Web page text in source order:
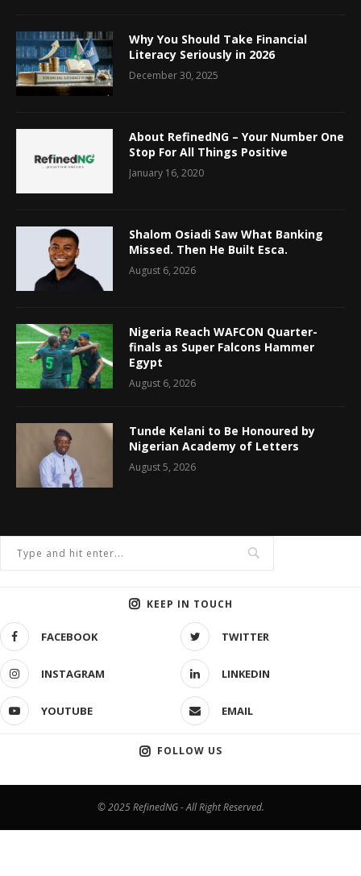
Why You Should Take Financial
Literacy Seriously in 2026
December 30, 2025
About RefinedNG – Your Number One
Stop For All Things Positive
January 16, 2020
Shalom Osiadi Saw What Banking
Missed. Then He Built Esca.
August 6, 2026
Nigeria Reach WAFCON Quarter-
finals as Super Falcons Hammer
Egypt
August 6, 2026
Tunde Kelani to Be Honoured by
Nigerian Academy of Letters
August 5, 2026
KEEP IN TOUCH
FACEBOOK TWITTER
INSTAGRAM LINKEDIN
YOUTUBE EMAIL
FOLLOW US
© 2025 RefinedNG - All Right Reserved.